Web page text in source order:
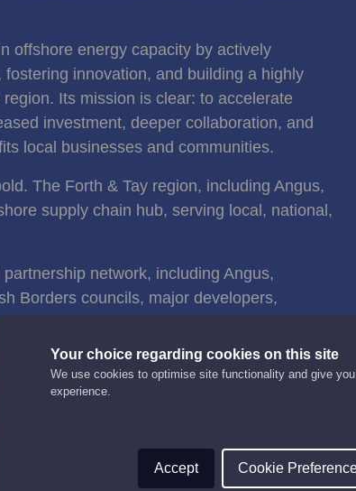
Your choice regarding cookies on this site
We use cookies to optimise site functionality and give
experience.
Accept Cookie
offshore energy capacity by actively
innovation, and building a highly
Its mission is clear: to accelerate
investment, deeper collaboration, and
local businesses and communities.
The Forth & Tay region, including Angus,
supply chain hub, serving local, national,
network, including Angus,
Borders councils, major developers,
assets such as the Port of Montrose.
the region is positioning itself at
free today